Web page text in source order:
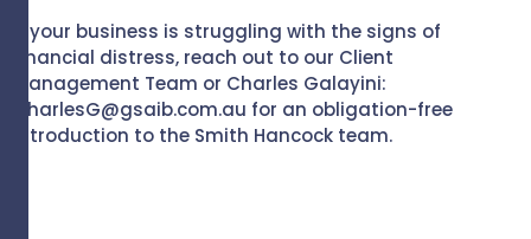
If your business is struggling with the signs of
financial distress, reach out to our Client
Management Team or Charles Galayini:
CharlesG@gsaib.com.au for an obligation-free
introduction to the Smith Hancock team.